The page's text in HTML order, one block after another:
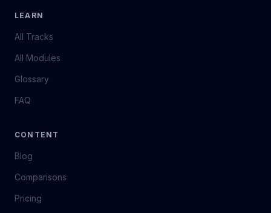
LEARN
All Tracks
All Modules
Glossary
FAQ
CONTENT
Blog
Comparisons
Pricing